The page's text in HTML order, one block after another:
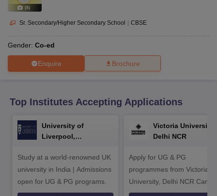
10th Syllabus
for Class 10
2026Digital Gujarat Scholarship 2026-27
(8)
Sr. Secondary/Higher Secondary School | CBSE
Gender: Co-ed
Enquire Brochure
Top Institutes Accepting Applications
University of
Liverpool,
Study at a world-renowned UK
university in India | Admissions
open for UG & PG programs.
Victoria University,
Delhi NCR
Apply for UG & PG
programmes from Victoria
University, Delhi NCR